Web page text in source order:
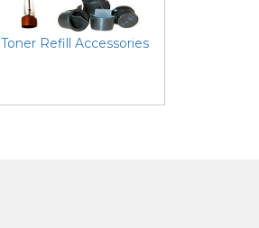
Toner Refill Accessories